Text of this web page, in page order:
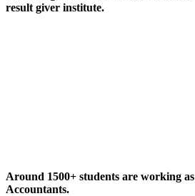
result giver institute.
Around 1500+ students are working
Accountants.